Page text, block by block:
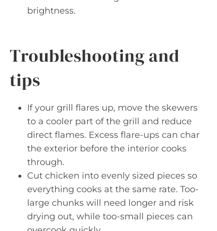
brightness.
Troubleshooting and
tips
If your grill flares up, move the skewers
to a cooler part of the grill and reduce
direct flames. Excess flare-ups can char
the exterior before the interior cooks
through.
Cut chicken into evenly sized pieces so
everything cooks at the same rate. Too-
large chunks will need longer and risk
drying out, while too-small pieces can